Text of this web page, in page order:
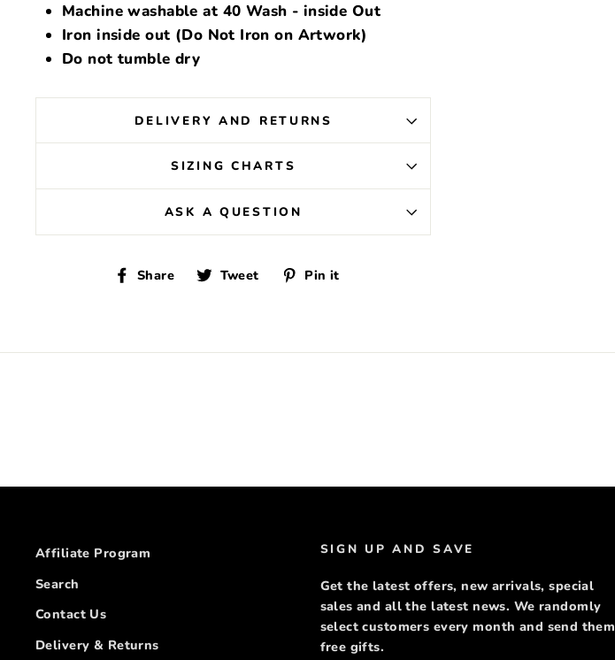
Machine washable at 40 Wash - inside Out
Iron inside out (Do Not Iron on Artwork)
Do not tumble dry
DELIVERY AND RETURNS
SIZING CHARTS
ASK A QUESTION
Share ShareTweet Tweet
on
Pin it
Affiliate Program
Search
Contact Us
Delivery & Returns
SIGN UP AND SAVE
Get the latest offers, new arrivals, special
sales and all the latest news. We randomly
select customers every month and send them
free gifts.